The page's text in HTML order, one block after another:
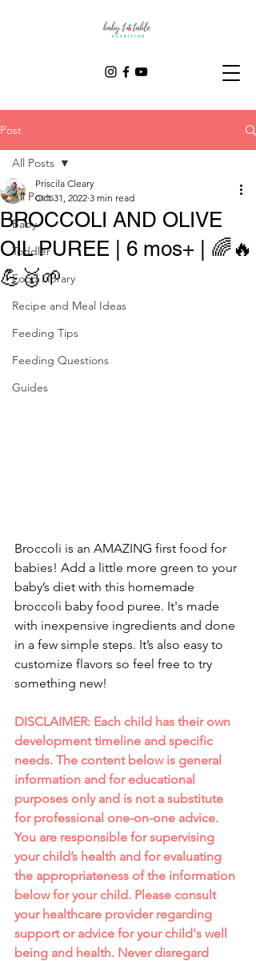
Post
All Posts
Baby
Toddler
Food Library
Recipe and Meal Ideas
Feeding Tips
Feeding Questions
Guides
All Posts
BROCCOLI AND OLIVE
OIL PUREE | 6 mos+ | 🌈🔥
💪🥇🌱
Priscila Cleary
Oct 31, 2022 3 min read
Broccoli is an AMAZING first food for
babies! Add a little more green to your
baby’s diet with this homemade
broccoli baby food puree. It's made
with inexpensive ingredients and done
in a few simple steps. It’s also easy to
customize flavors so feel free to try
something new!
DISCLAIMER: Each child has their own
development timeline and specific
needs. The content below is general
information and for educational
purposes only and is not a substitute
for professional one-on-one advice.
You are responsible for supervising
your child’s health and for evaluating
the appropriateness of the information
below for your child. Please consult
your healthcare provider regarding
support or advice for your child's well
being and health. Never disregard